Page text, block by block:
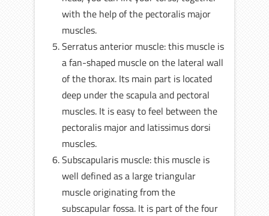
with the help of the pectoralis major
muscles.
Serratus anterior muscle: this muscle is
a fan-shaped muscle on the lateral wall
of the thorax. Its main part is located
deep under the scapula and pectoral
muscles. It is easy to feel between the
pectoralis major and latissimus dorsi
muscles.
Subscapularis muscle: this muscle is
well defined as a large triangular
muscle originating from the
subscapular fossa. It is part of the four